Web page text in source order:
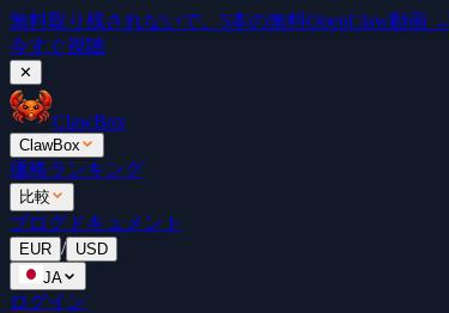
無料取り残されないで。5本の無料OpenClaw動画 →
今すぐ視聴
✕
ClawBox
ClawBox
価格ランキング
比較
ブログ ドキュメント
EUR / USD
JA
ログイン